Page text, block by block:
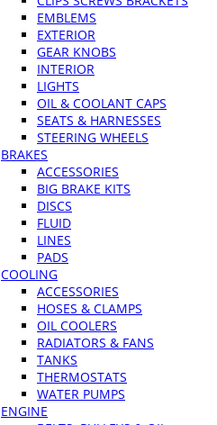
EMBLEMS
EXTERIOR
GEAR KNOBS
INTERIOR
LIGHTS
OIL & COOLANT CAPS
SEATS & HARNESSES
STEERING WHEELS
BRAKES
ACCESSORIES
BIG BRAKE KITS
DISCS
FLUID
LINES
PADS
COOLING
ACCESSORIES
HOSES & CLAMPS
OIL COOLERS
RADIATORS & FANS
TANKS
THERMOSTATS
WATER PUMPS
ENGINE